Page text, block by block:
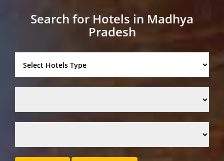
Search for Hotels in Madhya
Pradesh